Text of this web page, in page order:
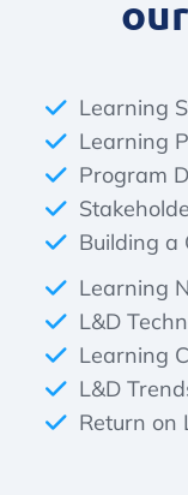
Learning
Learning
Program
Building a
Learning
L&D
Learning
L&D
Return on